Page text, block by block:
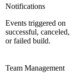
Notifications
Events triggered on
successful, canceled,
or failed build.
Team Management